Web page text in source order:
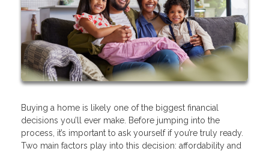
Buying a home is likely one of the biggest financial
decisions you’ll ever make. Before jumping into the
process, it’s important to ask yourself if you’re truly ready.
Two main factors play into this decision: affordability and